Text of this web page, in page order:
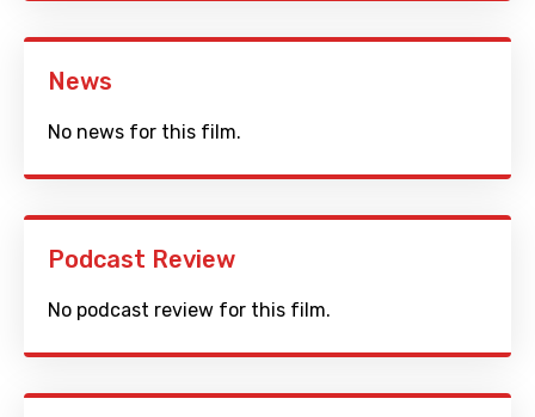
News
No news for this film.
Podcast Review
No podcast review for this film.